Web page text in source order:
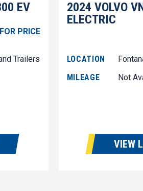
EV
PRICE
Trailers
2024 VOLVO
ELECTRIC
LOCATION
MILEAGE
Not
VIEW